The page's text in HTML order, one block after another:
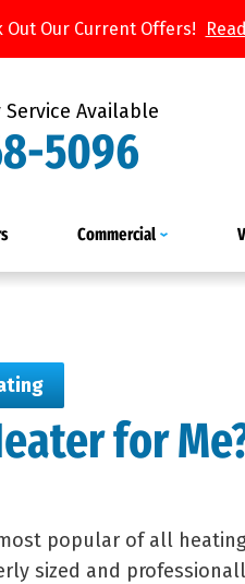
Out Our Current Offers!
Available
5096
Commercial
for
popular of all
sized and